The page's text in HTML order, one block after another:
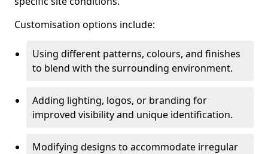
Customisation options include:
Using different patterns, colours, and finishes
to blend with the surrounding environment.
Adding lighting, logos, or branding for
improved visibility and unique identification.
Modifying designs to accommodate irregular